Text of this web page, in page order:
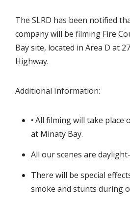
The SLRD has been notified
company will be filming Fire
Bay site, located in Area D at
Highway.
Additional Information:
• All filming will take
at Minaty Bay.
All our scenes are
There will be special
smoke and stunts during